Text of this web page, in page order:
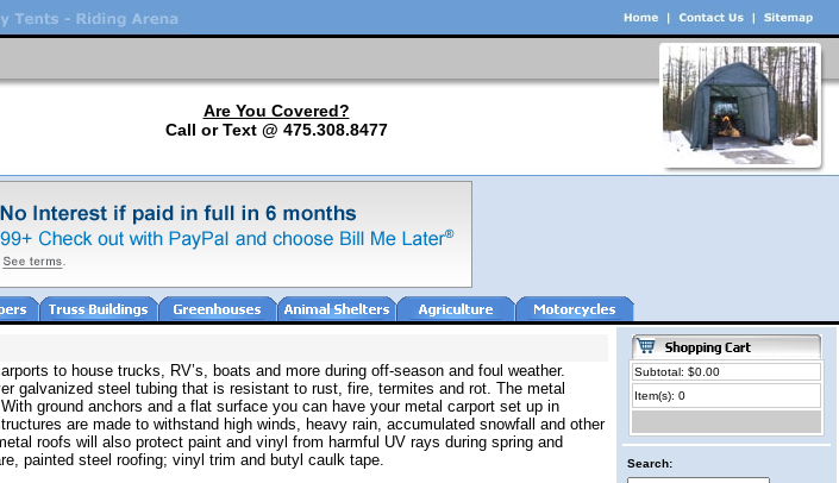
Are You Covered?
Call or Text @ 475.308.8477
to house trucks, RV’s, boats and more during off-season and foul weather.
galvanized steel tubing that is resistant to rust, fire, termites and rot. The metal
ground anchors and a flat surface you can have your metal carport set up in
are made to withstand high winds, heavy rain, accumulated snowfall and other
roofs will also protect paint and vinyl from harmful UV rays during spring and
painted steel roofing; vinyl trim and butyl caulk tape.
Subtotal: $0.00
Item(s): 0
Search: